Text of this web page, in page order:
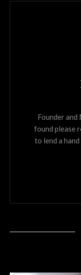
Founder
found please
to lend a